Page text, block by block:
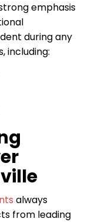
emphasis
during any
including:
always
from leading